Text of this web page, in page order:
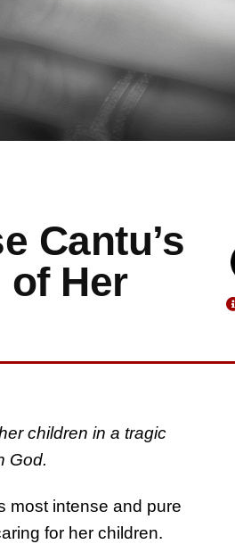
Cantu’s
Her
children in a tragic
God.
most intense and pure
for her children.